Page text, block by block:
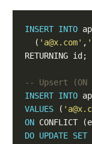
INSERT INTO
  (
'a@x.com' ,
INSERT INTO
VALUES (
ON
DO UPDATE SET